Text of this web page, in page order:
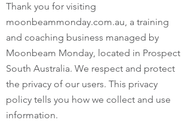
Thank you for visiting
moonbeammonday.com.au, a training
and coaching business managed by
Moonbeam Monday, located in Prospect
South Australia. We respect and protect
the privacy of our users. This privacy
policy tells you how we collect and use
information.